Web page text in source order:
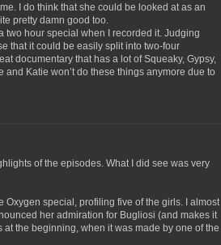
I do think that she could be looked at as an
pretty damn good too.
two hour special when I recorded it. Judging
that it could be easily split into two-four
documentary that has a lot of Squeaky, Gypsy,
and Katie won’t do these things anymore due to
of the episodes. What I did see was very
Oxygen special, profiling five of the girls. I almost
her admiration for Bugliosi (and makes it
the beginning, when it was made by one of the